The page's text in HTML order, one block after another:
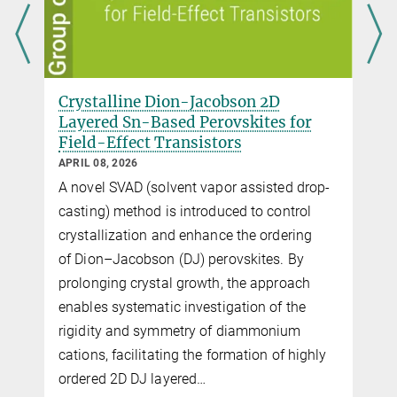
Jacobson 2D
Perovskites for
vapor assisted drop-
is introduced to control
enhance the ordering
(DJ) perovskites. By
growth, the approach
investigation of the
of diammonium
the formation of highly
Critical Role of
Dielectrics on the
Transport in
MARCH 25, 2026
Charge transport in 2D
shown to be governed
behavior. Polar polymer
dipolar disorder that
whereas nonpolar
trapping and enable
transport, ensuring